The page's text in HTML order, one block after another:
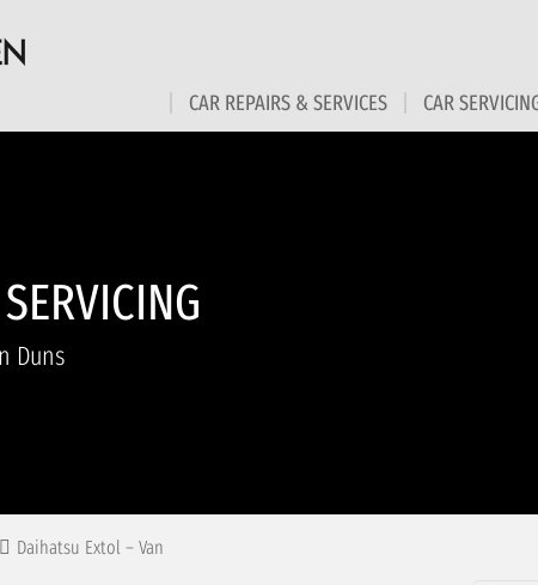
CAR REPAIRS & SERVICES CAR
Duns
Daihatsu Extol – Van